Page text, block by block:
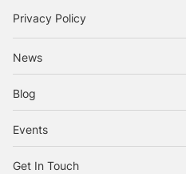
Privacy Policy
News
Blog
Events
Get In Touch